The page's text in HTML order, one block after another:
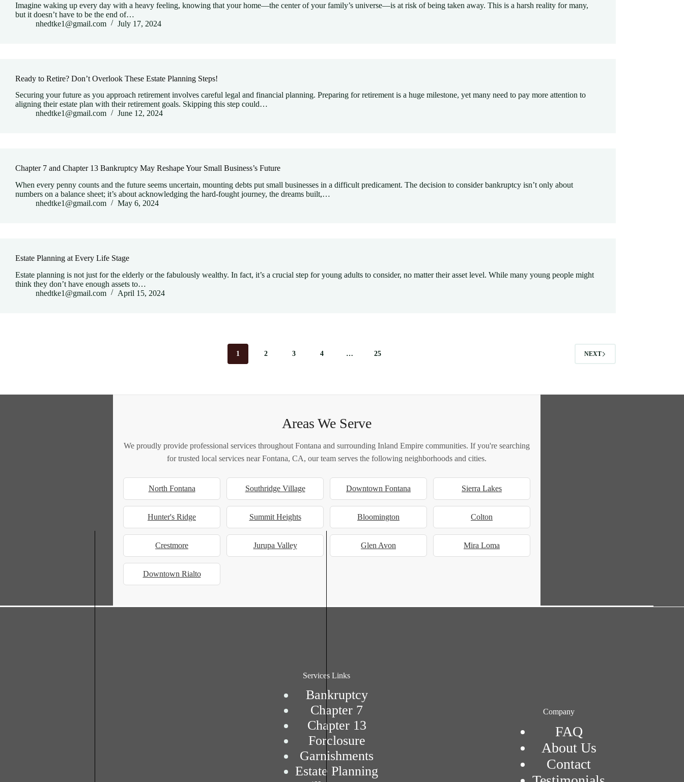
Imagine waking up every day with a heavy feeling, knowing that your home—the center of your family’s universe—is at risk of being taken away. This is a harsh reality for many,
but it doesn’t have to be the end of…
nhedtke1@gmail.com
July 17, 2024
Ready to Retire? Don’t Overlook These Estate Planning Steps!
Securing your future as you approach retirement involves careful legal and financial planning. Preparing for retirement is a huge milestone, yet many need to pay more attention to
aligning their estate plan with their retirement goals. Skipping this step could…
nhedtke1@gmail.com
June 12, 2024
Chapter 7 and Chapter 13 Bankruptcy May Reshape Your Small Business’s Future
When every penny counts and the future seems uncertain, mounting debts put small businesses in a difficult predicament. The decision to consider bankruptcy isn’t only about
numbers on a balance sheet; it’s about acknowledging the hard-fought journey, the dreams built,…
nhedtke1@gmail.com
May 6, 2024
Estate Planning at Every Life Stage
Estate planning is not just for the elderly or the fabulously wealthy. In fact, it’s a crucial step for young adults to consider, no matter their asset level. While many young people might
think they don’t have enough assets to…
nhedtke1@gmail.com
April 15, 2024
1 2 3 4 … 25 NEXT
Areas We Serve
We proudly provide professional services throughout Fontana and surrounding Inland Empire communities. If you're searching
for trusted local services near Fontana, CA, our team serves the following neighborhoods and cities.
North Fontana Southridge Village Downtown Fontana Sierra Lakes
Hunter's Ridge Summit Heights Bloomington Colton
Crestmore Jurupa Valley Glen Avon Mira Loma
Downtown Rialto
Services Links
Bankruptcy
Chapter 7
Chapter 13
Forclosure
Garnishments
Estate Planning
Company
FAQ
About Us
Contact